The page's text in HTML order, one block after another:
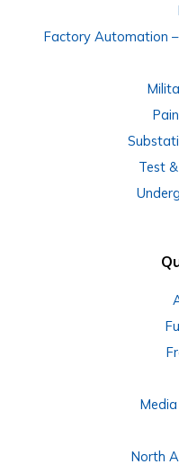
Factory Automation
Test
North